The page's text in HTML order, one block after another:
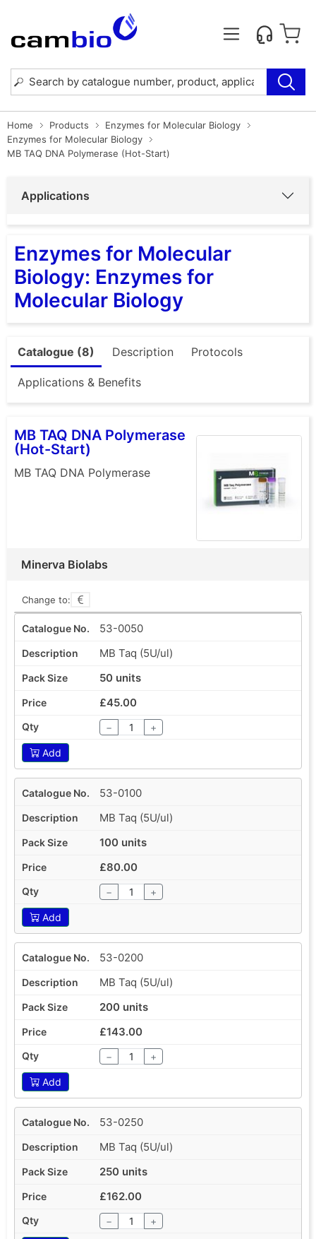
Home Products
Enzymes for Molecular Biology
Enzymes for Molecular Biology
MB TAQ DNA Polymerase (Hot-Start)
Applications
Enzymes for Molecular
Biology: Enzymes for
Molecular Biology
Catalogue (8) Description Protocols
Applications & Benefits
MB TAQ DNA Polymerase
(Hot-Start)
MB TAQ DNA Polymerase
Minerva Biolabs
Change to:
53-0050
MB Taq (5U/ul)
50 units
£45.00
− +
Add
53-0100
MB Taq (5U/ul)
100 units
£80.00
− +
Add
53-0200
MB Taq (5U/ul)
200 units
£143.00
− +
Add
53-0250
MB Taq (5U/ul)
250 units
£162.00
− +